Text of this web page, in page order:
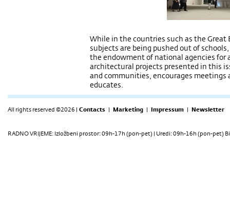
While in the countries such as the
subjects are being pushed out of
the endowment of national agencies
architectural projects presented in this
and communities, encourages meetings
educates.
All rights reserved ©2026 | Contacts | Marketing | Impressum | Newsletter
RADNO VRIJEME: Izložbeni prostor: 09h-17h (pon-pet) | Uredi: 09h-16h (pon-pet)